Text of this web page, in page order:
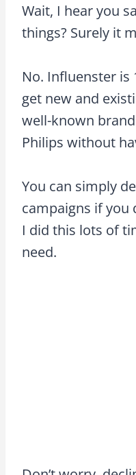
Wait, I hear you
things? Surely it
No. Influenster is
get new and
well-known
Philips without
You can simply
campaigns if you
I did this lots of
need.